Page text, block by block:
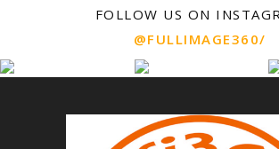
FOLLOW US ON
@FULLIMAGE360/